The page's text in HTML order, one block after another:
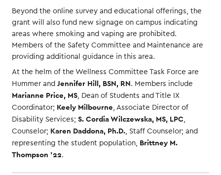
Beyond the online survey and educational offerings, the
grant will also fund new signage on campus indicating
areas where smoking and vaping are prohibited.
Members of the Safety Committee and Maintenance are
providing additional guidance in this area.
At the helm of the Wellness Committee Task Force are
Hummer and Jennifer Hill, BSN, RN. Members include
Marianne Price, MS , Dean of Students and Title IX
Coordinator; Keely Milbourne , Associate Director of
Disability Services; S. Cordia Wilczewska, MS, LPC
Counselor; Karen Daddona, Ph.D. , Staff Counselor; and
representing the student population, Brittney M.
Thompson ’22.